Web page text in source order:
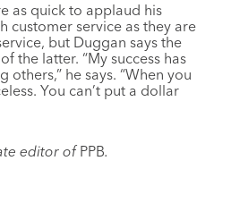
as quick to applaud his
customer service as they are
but Duggan says the
the latter. “My success has
others,” he says. “When you
You can’t put a dollar
editor of PPB.